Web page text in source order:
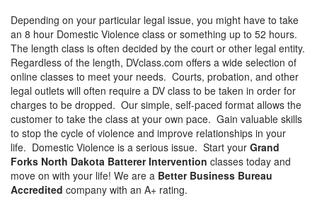
Depending on your particular legal issue, you might have to take
an 8 hour Domestic Violence class or something up to 52 hours.
The length class is often decided by the court or other legal entity.
Regardless of the length, DVclass.com offers a wide selection of
online classes to meet your needs. Courts, probation, and other
legal outlets will often require a DV class to be taken in order for
charges to be dropped. Our simple, self-paced format allows the
customer to take the class at your own pace. Gain valuable skills
to stop the cycle of violence and improve relationships in your
life. Domestic Violence is a serious issue. Start your Grand
Forks North Dakota Batterer Intervention classes today and
move on with your life! We are a Better Business Bureau
Accredited company with an A+ rating.